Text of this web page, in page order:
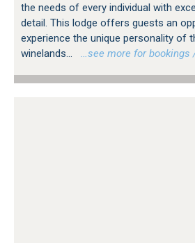
the needs of every individual with
detail. This lodge offers guests an
experience the unique personality of
winelands...
…see more for bookings